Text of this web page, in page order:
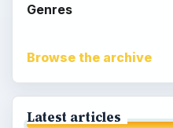
Genres
Browse the archive
Latest articles